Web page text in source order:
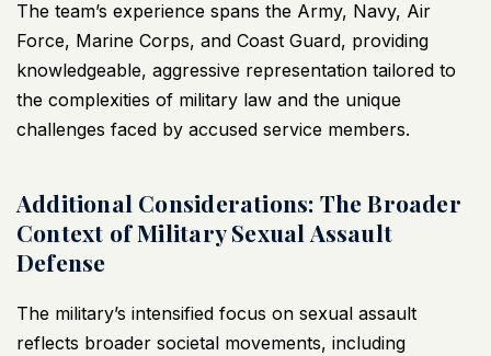
The team’s experience spans the Army, Navy, Air
Force, Marine Corps, and Coast Guard, providing
knowledgeable, aggressive representation tailored to
the complexities of military law and the unique
challenges faced by accused service members.
Additional Considerations: The Broader
Context of Military Sexual Assault
Defense
The military’s intensified focus on sexual assault
reflects broader societal movements, including